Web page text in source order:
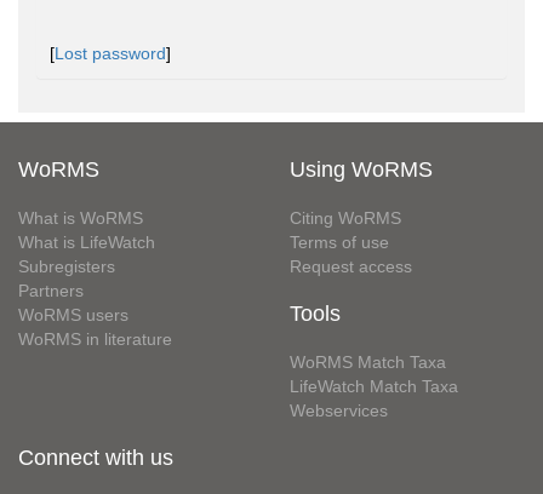
[Lost password]
WoRMS
What is WoRMS
What is LifeWatch
Subregisters
Partners
WoRMS users
WoRMS in literature
Using WoRMS
Citing WoRMS
Terms of use
Request access
Tools
WoRMS Match Taxa
LifeWatch Match Taxa
Webservices
Connect with us